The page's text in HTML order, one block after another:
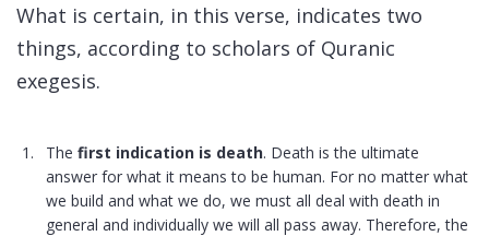
What is certain, in this verse, indicates two
things, according to scholars of Quranic
exegesis.
The first indication is death. Death is the ultimate
answer for what it means to be human. For no matter what
we build and what we do, we must all deal with death in
general and individually we will all pass away. Therefore, the